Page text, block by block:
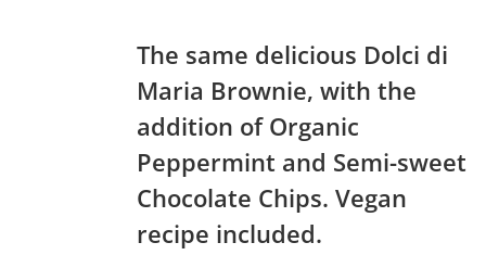
The same delicious Dolci di
Maria Brownie, with the
addition of Organic
Peppermint and Semi-sweet
Chocolate Chips. Vegan
recipe included.